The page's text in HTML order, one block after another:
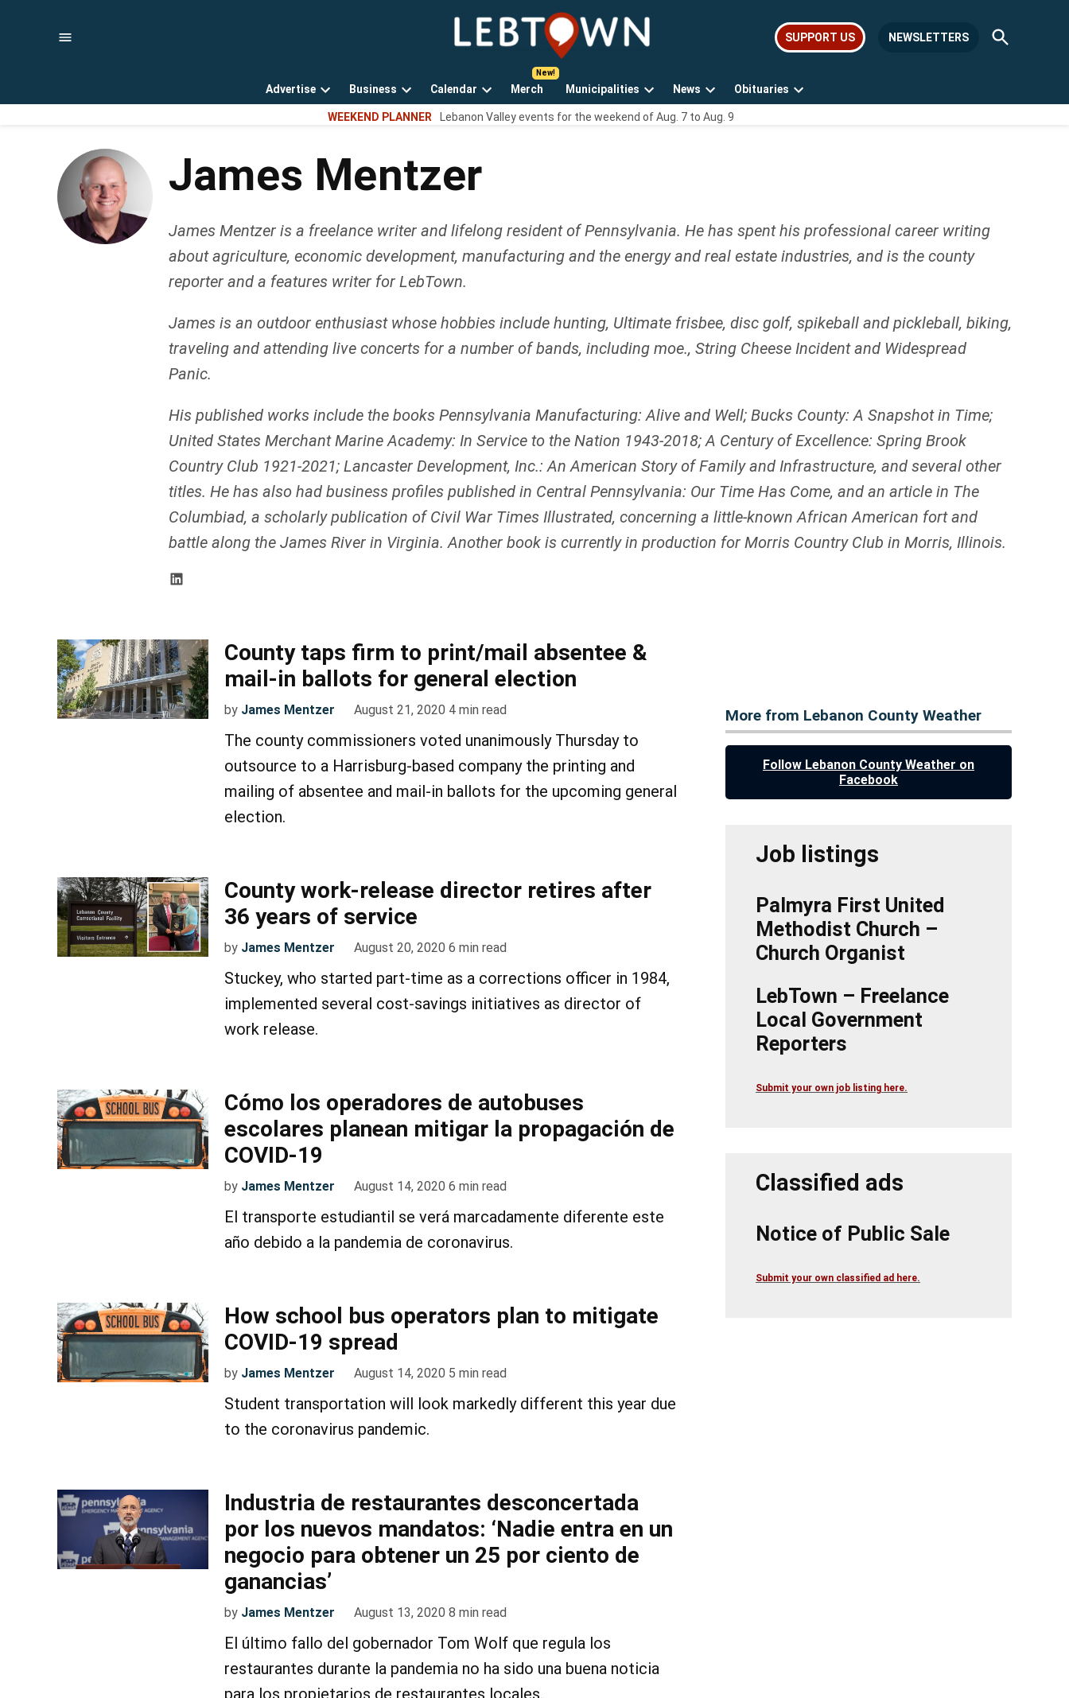
LebTown
Lebanon
news,
events,
SUPPORT US NEWSLETTERS
Open
Search
Advertise
Open
dropdown
Business
Open
dropdown
Calendar
Open
dropdown
Merch Municipalities
Open
dropdown
News
Open
dropdown
Obituaries
Open
WEEKEND PLANNER Lebanon Valley events for the weekend of Aug. 7 to Aug. 9
James Mentzer
James Mentzer is a freelance writer and lifelong resident of Pennsylvania. He has spent his professional career writing
about agriculture, economic development, manufacturing and the energy and real estate industries, and is the county
reporter and a features writer for LebTown.
James is an outdoor enthusiast whose hobbies include hunting, Ultimate frisbee, disc golf, spikeball and pickleball, biking,
traveling and attending live concerts for a number of bands, including moe., String Cheese Incident and Widespread
Panic.
His published works include the books Pennsylvania Manufacturing: Alive and Well; Bucks County: A Snapshot in Time;
United States Merchant Marine Academy: In Service to the Nation 1943-2018; A Century of Excellence: Spring Brook
Country Club 1921-2021; Lancaster Development, Inc.: An American Story of Family and Infrastructure, and several other
titles. He has also had business profiles published in Central Pennsylvania: Our Time Has Come, and an article in The
Columbiad, a scholarly publication of Civil War Times Illustrated, concerning a little-known African American fort and
battle along the James River in Virginia. Another book is currently in production for Morris Country Club in Morris, Illinois.
County taps firm to print/mail absentee &
mail-in ballots for general election
by James Mentzer August 21, 2020 4 min read
The county commissioners voted unanimously Thursday to
outsource to a Harrisburg-based company the printing and
mailing of absentee and mail-in ballots for the upcoming general
election.
County work-release director retires after
36 years of service
by James Mentzer August 20, 2020 6 min read
Stuckey, who started part-time as a corrections officer in 1984,
implemented several cost-savings initiatives as director of
work release.
Cómo los operadores de autobuses
escolares planean mitigar la propagación de
COVID-19
by James Mentzer August 14, 2020 6 min read
El transporte estudiantil se verá marcadamente diferente este
año debido a la pandemia de coronavirus.
How school bus operators plan to mitigate
COVID-19 spread
by James Mentzer August 14, 2020 5 min read
Student transportation will look markedly different this year due
to the coronavirus pandemic.
Industria de restaurantes desconcertada
por los nuevos mandatos: ‘Nadie entra en un
negocio para obtener un 25 por ciento de
ganancias’
by James Mentzer August 13, 2020 8 min read
El último fallo del gobernador Tom Wolf que regula los
restaurantes durante la pandemia no ha sido una buena noticia
para los propietarios de restaurantes locales.
More from Lebanon County Weather
Follow Lebanon County Weather on
Facebook
Job listings
Palmyra First United
Methodist Church –
Church Organist
LebTown – Freelance
Local Government
Reporters
Submit your own job listing here.
Classified ads
Notice of Public Sale
Submit your own classified ad here.